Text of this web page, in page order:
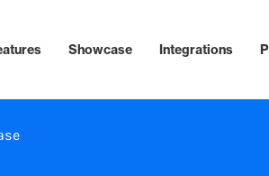
Showcase Integrations